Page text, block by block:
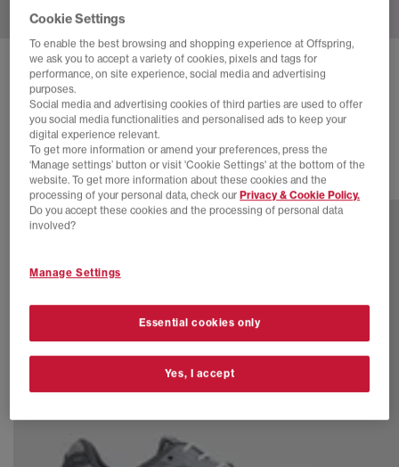
ASICS GEL-KAYANO 12.1 TRAINERS
Dragon Fruit Black
£170.00
10 more colours
Cookie Settings
To enable the best browsing and shopping experience at Offspring,
we ask you to accept a variety of cookies, pixels and tags for
performance, on site experience, social media and advertising
purposes.
Social media and advertising cookies of third parties are used to offer
you social media functionalities and personalised ads to keep your
digital experience relevant.
To get more information or amend your preferences, press the
‘Manage settings’ button or visit 'Cookie Settings' at the bottom of the
website. To get more information about these cookies and the
processing of your personal data, check our Privacy & Cookie Policy.
Do you accept these cookies and the processing of personal data
involved?
Manage Settings
Essential cookies only
Yes, I accept